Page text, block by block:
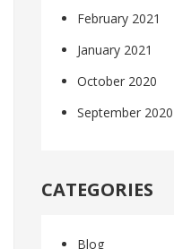
February 2021
January 2021
October 2020
September 2020
CATEGORIES
Blog